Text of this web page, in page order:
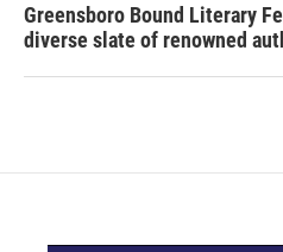
Greensboro Bound Literary
diverse slate of renowned